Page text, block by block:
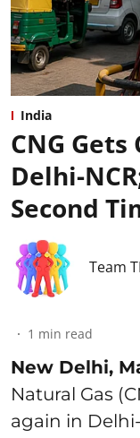
India
CNG
Delhi-
Second
Team
1 min read
New Delhi,
Natural Gas
again in